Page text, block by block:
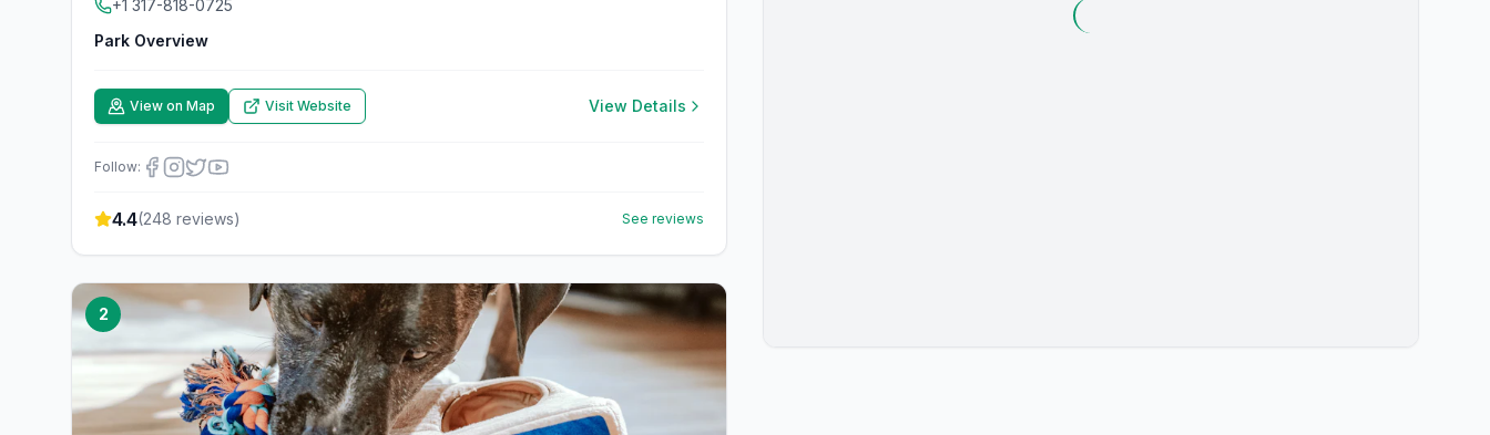
+1 317-818-0725
Park Overview
View on Map Visit Website View Details
Follow:
4.4(248 reviews) See reviews
2